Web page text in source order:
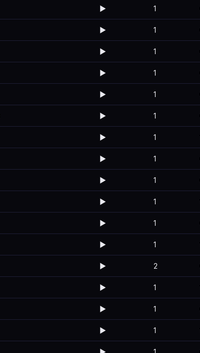
▶️ 1
▶️ 1
▶️ 1
▶️ 1
▶️ 1
▶️ 1
▶️ 1
▶️ 1
▶️ 1
▶️ 1
▶️ 1
▶️ 1
▶️ 2
▶️ 1
▶️ 1
▶️ 1